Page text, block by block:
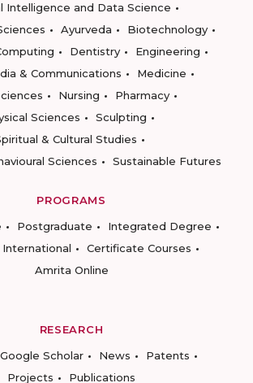
Intelligence and Data Science
Ayurveda
Biotechnology
Dentistry
Engineering
& Communications
Medicine
Nursing
Pharmacy
Sciences
Sculpting
& Cultural Studies
Sciences
Sustainable Futures
PROGRAMS
Postgraduate
Integrated Degree
International
Certificate Courses
Amrita Online
RESEARCH
Google Scholar News
Patents
Projects
Publications